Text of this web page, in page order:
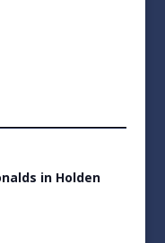
in Holden